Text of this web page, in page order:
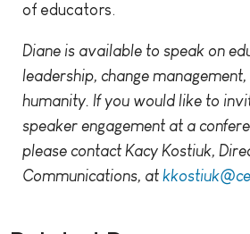
of educators.
Diane is available to speak on
leadership, change
humanity. If you would like to
speaker engagement at a
please contact Kacy Kostiuk,
Communications, at